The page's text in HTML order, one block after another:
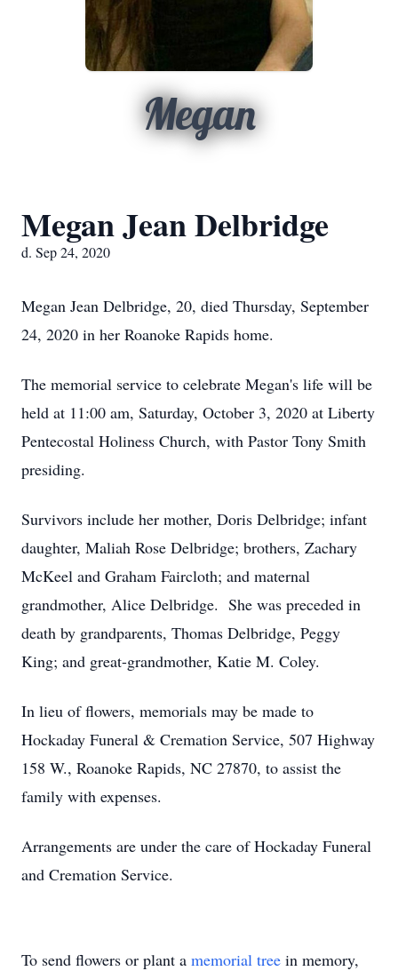
Megan
Megan Jean Delbridge
d. Sep 24, 2020
Megan Jean Delbridge, 20, died Thursday, September
24, 2020 in her Roanoke Rapids home.
The memorial service to celebrate Megan's life will be
held at 11:00 am, Saturday, October 3, 2020 at Liberty
Pentecostal Holiness Church, with Pastor Tony Smith
presiding.
Survivors include her mother, Doris Delbridge; infant
daughter, Maliah Rose Delbridge; brothers, Zachary
McKeel and Graham Faircloth; and maternal
grandmother, Alice Delbridge. She was preceded in
death by grandparents, Thomas Delbridge, Peggy
King; and great-grandmother, Katie M. Coley.
In lieu of flowers, memorials may be made to
Hockaday Funeral & Cremation Service, 507 Highway
158 W., Roanoke Rapids, NC 27870, to assist the
family with expenses.
Arrangements are under the care of Hockaday Funeral
and Cremation Service.
To send flowers or plant a memorial tree in memory,